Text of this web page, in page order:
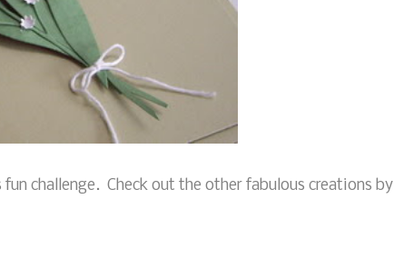
challenge. Check out the other fabulous creations by